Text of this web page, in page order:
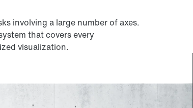
involving a large number of axes.
that covers every
visualization.